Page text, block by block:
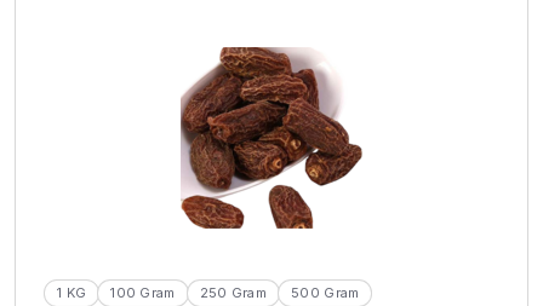
1 KG 100 Gram 250 Gram 500 Gram